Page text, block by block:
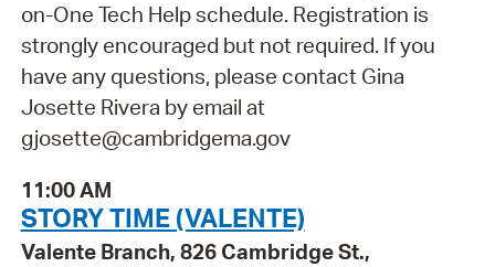
on-One Tech Help schedule. Registration is
strongly encouraged but not required. If you
have any questions, please contact Gina
Josette Rivera by email at
gjosette@cambridgema.gov
11:00 AM
STORY TIME (VALENTE)
Valente Branch, 826 Cambridge St.,